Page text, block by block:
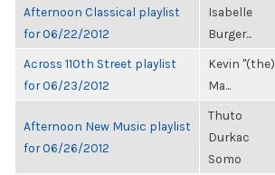
Afternoon Classical playlist
for 06/22/2012
Isabelle
Burger...
Across 110th Street playlist
for 06/23/2012
Kevin "(the)
Ma...
Afternoon New Music playlist
for 06/26/2012
Thuto
Durkac
Somo